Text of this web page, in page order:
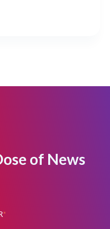
of News
*